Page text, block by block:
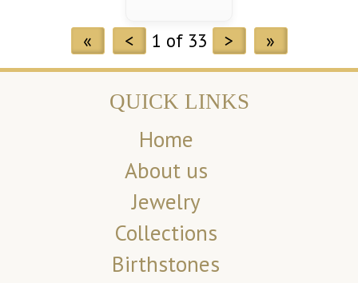
« < 1 of 33 > »
QUICK LINKS
Home
About us
Jewelry
Collections
Birthstones